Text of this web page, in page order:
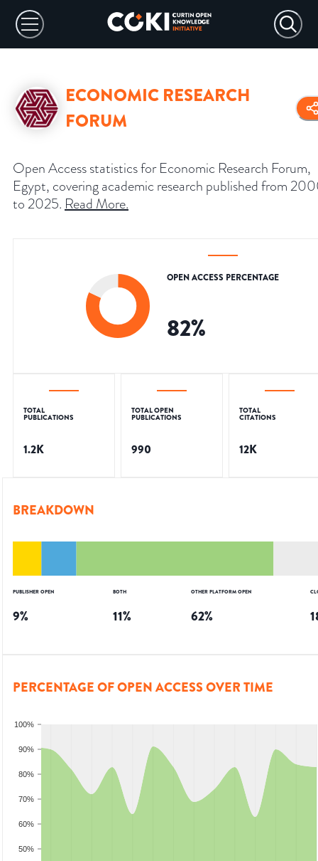
ECONOMIC RESEARCH
FORUM
Open Access statistics for Economic Research Forum,
Egypt, covering academic research published from
to 2025. Read More.
OPEN ACCESS PERCENTAGE
82%
TOTAL
PUBLICATIONS
1.2K
TOTAL OPEN
PUBLICATIONS
990
TOTAL
CITATIONS
12K
BREAKDOWN
PUBLISHER OPEN
9%
BOTH
11%
OTHER PLATFORM OPEN
62%
PERCENTAGE OF OPEN ACCESS OVER TIME
50%
60%
70%
80%
90%
100%